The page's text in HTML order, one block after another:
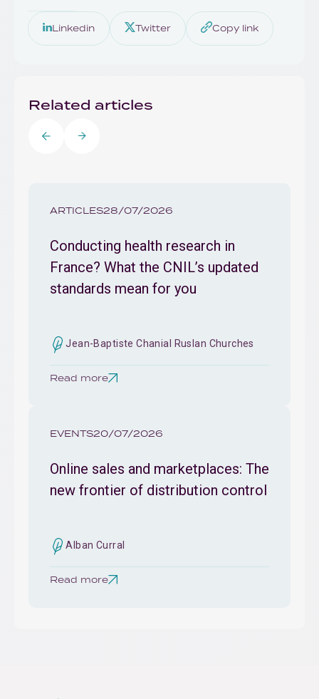
Linkedin Twitter Copy link
Related articles
ARTICLES28/07/2026
Conducting health research in
France? What the CNIL’s updated
standards mean for you
Jean-Baptiste Chanial Ruslan Churches
Read more
EVENTS20/07/2026
Online sales and marketplaces: The
new frontier of distribution control
Alban Curral
Read more